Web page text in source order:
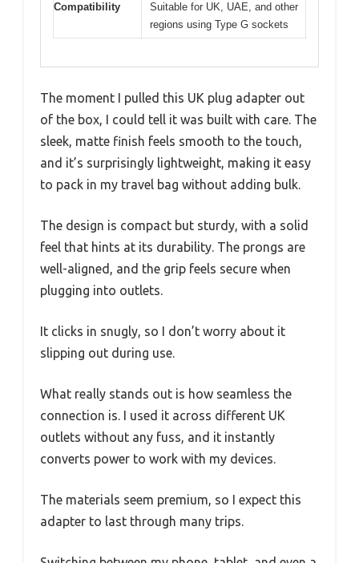
Compatibility
Suitable for UK, UAE, and other
regions using Type G sockets
The moment I pulled this UK plug adapter out
of the box, I could tell it was built with care. The
sleek, matte finish feels smooth to the touch,
and it’s surprisingly lightweight, making it easy
to pack in my travel bag without adding bulk.
The design is compact but sturdy, with a solid
feel that hints at its durability. The prongs are
well-aligned, and the grip feels secure when
plugging into outlets.
It clicks in snugly, so I don’t worry about it
slipping out during use.
What really stands out is how seamless the
connection is. I used it across different UK
outlets without any fuss, and it instantly
converts power to work with my devices.
The materials seem premium, so I expect this
adapter to last through many trips.